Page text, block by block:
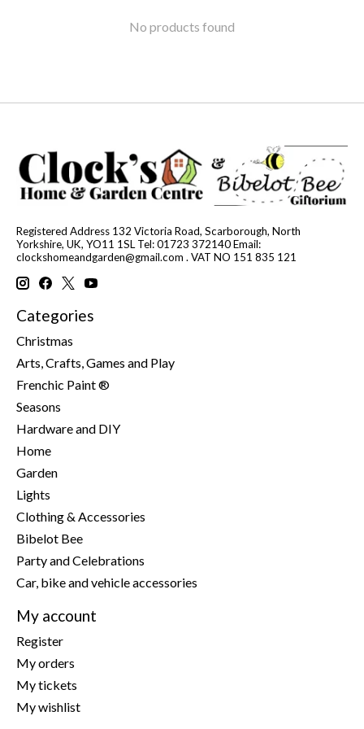
No products found
Registered Address 132 Victoria Road, Scarborough, North
Yorkshire, UK, YO11 1SL Tel: 01723 372140 Email:
clockshomeandgarden@gmail.com . VAT NO 151 835 121
Categories
Christmas
Arts, Crafts, Games and Play
Frenchic Paint ®
Seasons
Hardware and DIY
Home
Garden
Lights
Clothing & Accessories
Bibelot Bee
Party and Celebrations
Car, bike and vehicle accessories
My account
Register
My orders
My tickets
My wishlist